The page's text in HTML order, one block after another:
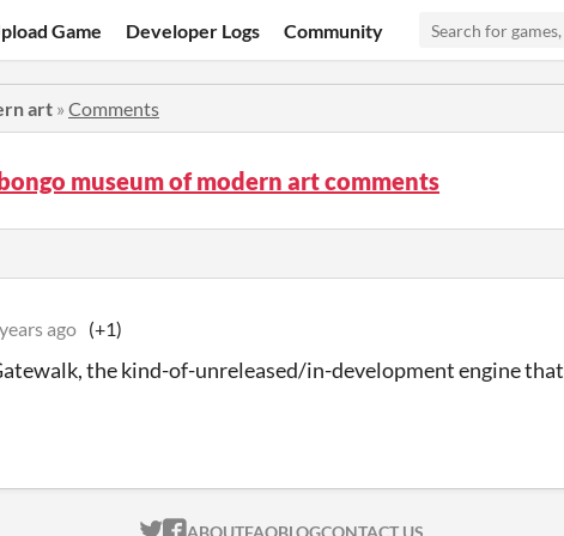
Game Developer Logs Community
art » Comments
museum of modern art comments
ago (+1)
the kind-of-unreleased/in-development engine that
ABOUTFAQBLOGCONTACT US